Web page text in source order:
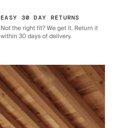
EASY 30 DAY RETURNS
Not the right fit? We get it. Return it
within 30 days of delivery.